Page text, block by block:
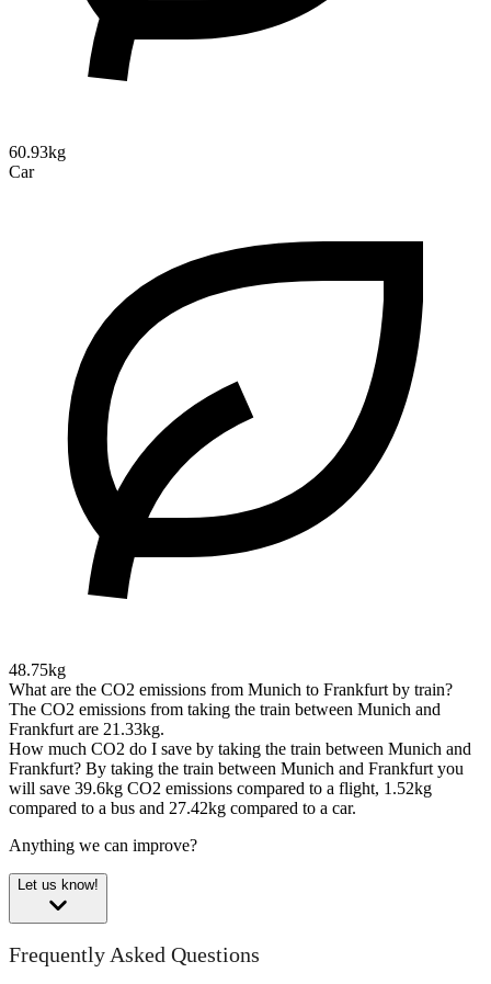
60.93kg
Car
48.75kg
What are the CO2 emissions from Munich to Frankfurt by train?
The CO2 emissions from taking the train between Munich and
Frankfurt are 21.33kg.
How much CO2 do I save by taking the train between Munich and
Frankfurt? By taking the train between Munich and Frankfurt you
will save 39.6kg CO2 emissions compared to a flight, 1.52kg
compared to a bus and 27.42kg compared to a car.
Anything we can improve?
Let us know!
Frequently Asked Questions